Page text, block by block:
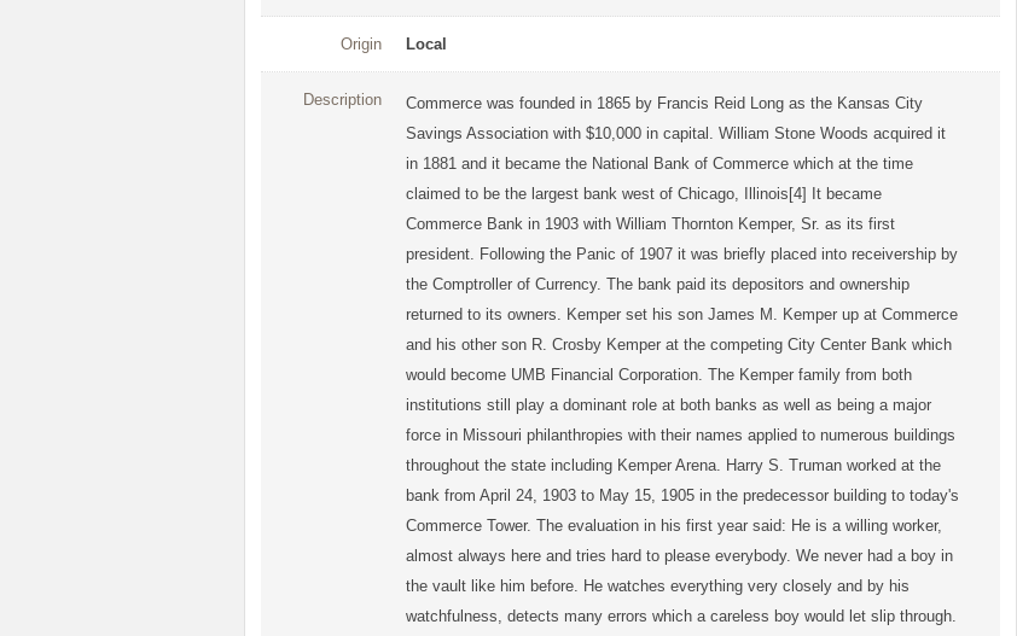
Origin Local
Description
Commerce was founded in 1865 by Francis Reid Long as the Kansas City
Savings Association with $10,000 in capital. William Stone Woods acquired it
in 1881 and it became the National Bank of Commerce which at the time
claimed to be the largest bank west of Chicago, Illinois[4] It became
Commerce Bank in 1903 with William Thornton Kemper, Sr. as its first
president. Following the Panic of 1907 it was briefly placed into receivership by
the Comptroller of Currency. The bank paid its depositors and ownership
returned to its owners. Kemper set his son James M. Kemper up at Commerce
and his other son R. Crosby Kemper at the competing City Center Bank which
would become UMB Financial Corporation. The Kemper family from both
institutions still play a dominant role at both banks as well as being a major
force in Missouri philanthropies with their names applied to numerous buildings
throughout the state including Kemper Arena. Harry S. Truman worked at the
bank from April 24, 1903 to May 15, 1905 in the predecessor building to today's
Commerce Tower. The evaluation in his first year said: He is a willing worker,
almost always here and tries hard to please everybody. We never had a boy in
the vault like him before. He watches everything very closely and by his
watchfulness, detects many errors which a careless boy would let slip through.